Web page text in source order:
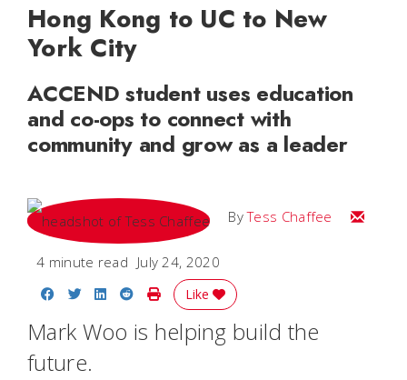
Hong Kong to UC to New
York City
ACCEND student uses education
and co-ops to connect with
community and grow as a leader
ByTess Chaffee Email
4 minute read July 24, 2020
Share on Facebook
Share on Twitter
Share on LinkedIn
Share on Reddit
Print Story
Like
Mark Woo is helping build the
future.